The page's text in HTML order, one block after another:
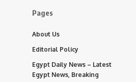
Pages
About Us
Editorial Policy
Egypt Daily News – Latest
Egypt News, Breaking